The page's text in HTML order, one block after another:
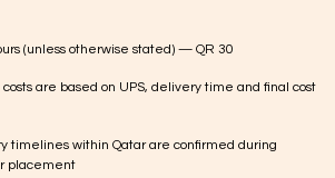
(unless otherwise stated) — QR 30
costs are based on UPS, delivery time and final cost
timelines within Qatar are confirmed during
placement